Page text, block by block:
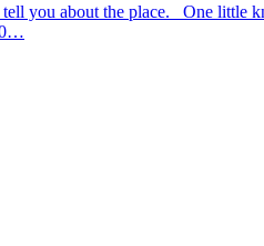
you about the place. One little